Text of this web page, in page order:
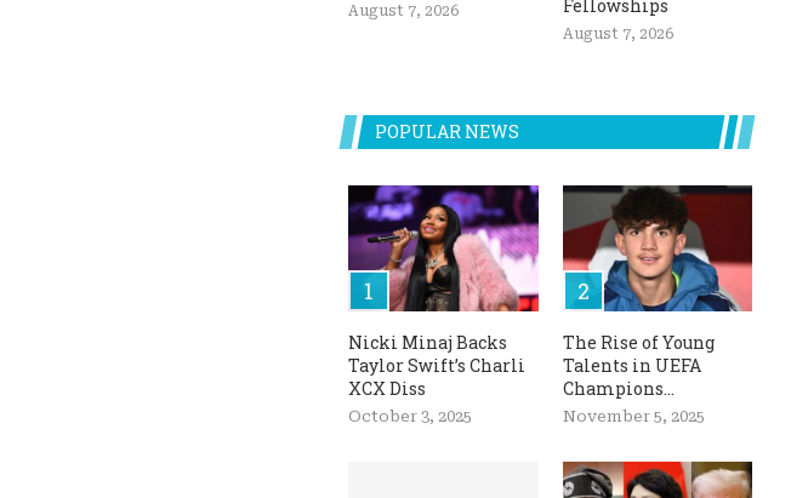
August 7, 2026
Fellowships
August 7, 2026
POPULAR NEWS
Nicki Minaj Backs
Taylor Swift’s Charli
XCX Diss
October 3, 2025
The Rise of Young
Talents in UEFA
Champions...
November 5, 2025